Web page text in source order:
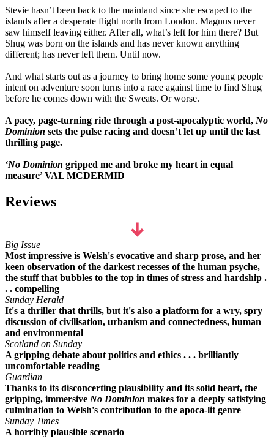
Stevie hasn’t been back to the mainland since she escaped to the
islands after a desperate flight north from London. Magnus never
saw himself leaving either. After all, what’s left for him there? But
Shug was born on the islands and has never known anything
different; has never left them. Until now.
And what starts out as a journey to bring home some young people
intent on adventure soon turns into a race against time to find Shug
before he comes down with the Sweats. Or worse.
A pacy, page-turning ride through a post-apocalyptic world, No
Dominion sets the pulse racing and doesn’t let up until the last
thrilling page.
‘No Dominion gripped me and broke my heart in equal
measure’ VAL MCDERMID
Reviews
Big Issue
Most impressive is Welsh's evocative and sharp prose, and her
keen observation of the darkest recesses of the human psyche,
the stuff that bubbles to the top in times of stress and hardship .
. . compelling
Sunday Herald
It's a thriller that thrills, but it's also a platform for a wry, spry
discussion of civilisation, urbanism and connectedness, human
and environmental
Scotland on Sunday
A gripping debate about politics and ethics . . . brilliantly
uncomfortable reading
Guardian
Thanks to its disconcerting plausibility and its solid heart, the
gripping, immersive No Dominion makes for a deeply satisfying
culmination to Welsh's contribution to the apoca-lit genre
Sunday Times
A horribly plausible scenario